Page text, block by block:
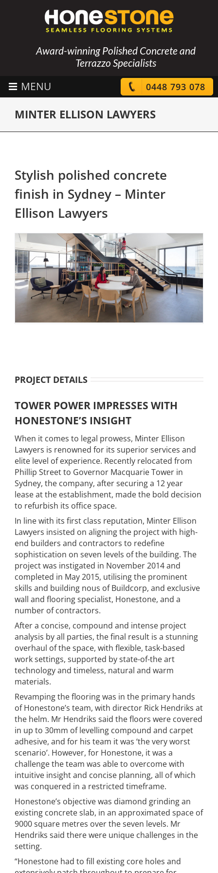
Award-winning Polished Concrete and
Terrazzo Specialists
0448 793 078
MINTER ELLISON LAWYERS
Stylish polished concrete
finish in Sydney – Minter
Ellison Lawyers
PROJECT DETAILS
TOWER POWER IMPRESSES WITH
HONESTONE’S INSIGHT
When it comes to legal prowess, Minter Ellison
Lawyers is renowned for its superior services and
elite level of experience. Recently relocated from
Phillip Street to Governor Macquarie Tower in
Sydney, the company, after securing a 12 year
lease at the establishment, made the bold decision
to refurbish its office space.
In line with its first class reputation, Minter Ellison
Lawyers insisted on aligning the project with high-
end builders and contractors to redefine
sophistication on seven levels of the building. The
project was instigated in November 2014 and
completed in May 2015, utilising the prominent
skills and building nous of Buildcorp, and exclusive
wall and flooring specialist, Honestone, and a
number of contractors.
After a concise, compound and intense project
analysis by all parties, the final result is a stunning
overhaul of the space, with flexible, task-based
work settings, supported by state-of-the art
technology and timeless, natural and warm
materials.
Revamping the flooring was in the primary hands
of Honestone’s team, with director Rick Hendriks at
the helm. Mr Hendriks said the floors were covered
in up to 30mm of levelling compound and carpet
adhesive, and for his team it was ‘the very worst
scenario’. However, for Honestone, it was a
challenge the team was able to overcome with
intuitive insight and concise planning, all of which
was conquered in a restricted timeframe.
Honestone’s objective was diamond grinding an
existing concrete slab, in an approximated space of
9000 square metres over the seven levels. Mr
Hendriks said there were unique challenges in the
setting.
“Honestone had to fill existing core holes and